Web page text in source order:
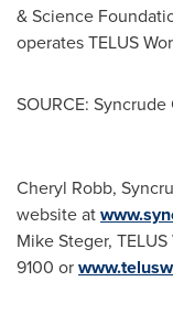
& Science
operates TELUS
SOURCE: Syncrude
Cheryl Robb,
website at
Mike Steger,
9100 or